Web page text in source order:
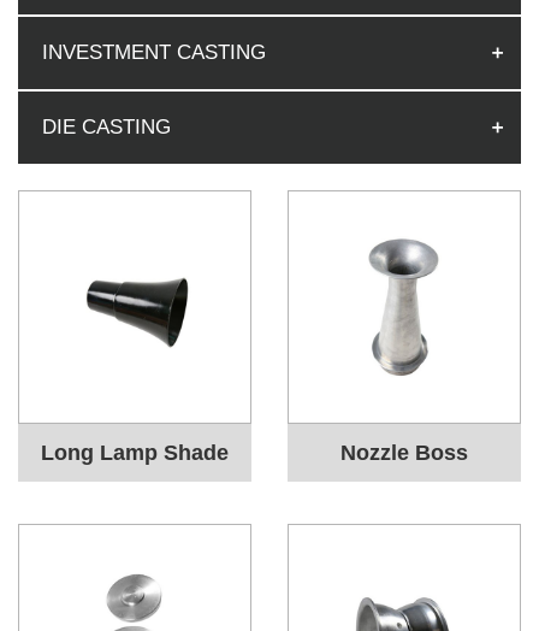
INVESTMENT CASTING
DIE CASTING
Long Lamp Shade Nozzle Boss